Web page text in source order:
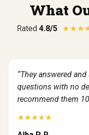
What
Rated 4.8/5 ★★★
“They answered
questions with no
recommend them
★★★★★